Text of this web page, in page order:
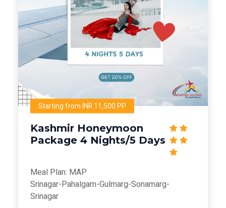
Starting from INR 11,500 PP
Kashmir Honeymoon
Package 4 Nights/5 Days
Meal Plan: MAP
Srinagar-Pahalgam-Gulmarg-Sonamarg-
Srinagar